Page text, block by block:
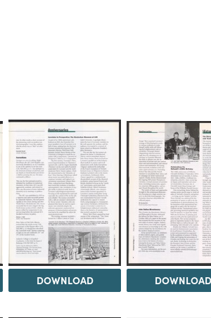
DOWNLOAD DOWNLOAD